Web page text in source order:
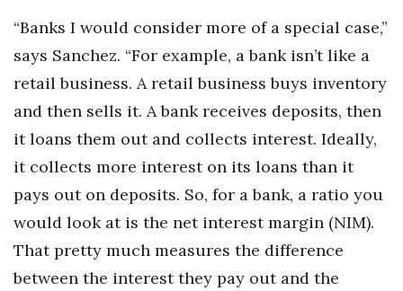
“Banks I would consider more of a special case,”
says Sanchez. “For example, a bank isn’t like a
retail business. A retail business buys inventory
and then sells it. A bank receives deposits, then
it loans them out and collects interest. Ideally,
it collects more interest on its loans than it
pays out on deposits. So, for a bank, a ratio you
would look at is the net interest margin (NIM).
That pretty much measures the difference
between the interest they pay out and the